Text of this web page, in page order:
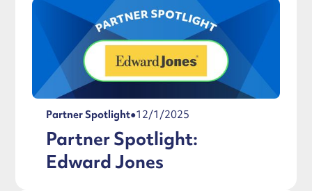
Partner Spotlight●12/1/2025
Partner Spotlight:
Edward Jones